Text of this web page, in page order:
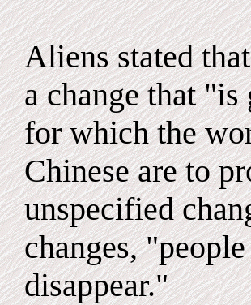
Aliens stated
a change that
for which the
Chinese are to
unspecified
changes,
disappear."